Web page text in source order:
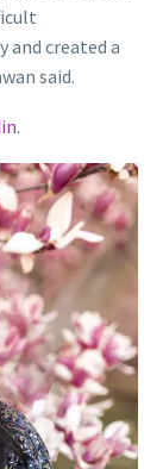
and created a
said.
.